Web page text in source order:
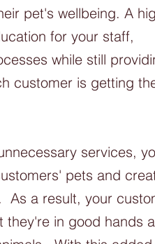
pet's wellbeing. A
for your staff,
while still
customer is getting
services,
pets and
As a result, your
they're in good hands